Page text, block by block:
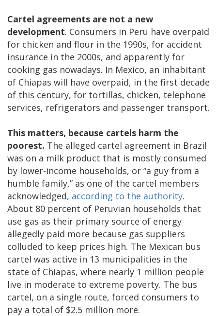
Cartel agreements are not a new
development. Consumers in Peru have overpaid
for chicken and flour in the 1990s, for accident
insurance in the 2000s, and apparently for
cooking gas nowadays. In Mexico, an inhabitant
of Chiapas will have overpaid, in the first decade
of this century, for tortillas, chicken, telephone
services, refrigerators and passenger transport.
This matters, because cartels harm the
poorest. The alleged cartel agreement in Brazil
was on a milk product that is mostly consumed
by lower-income households, or “a guy from a
humble family,” as one of the cartel members
acknowledged, according to the authority.
About 80 percent of Peruvian households that
use gas as their primary source of energy
allegedly paid more because gas suppliers
colluded to keep prices high. The Mexican bus
cartel was active in 13 municipalities in the
state of Chiapas, where nearly 1 million people
live in moderate to extreme poverty. The bus
cartel, on a single route, forced consumers to
pay a total of $2.5 million more.